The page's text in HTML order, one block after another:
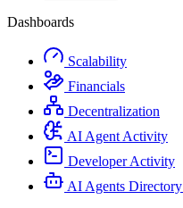
Dashboards
Scalability
Financials
Decentralization
AI Agent Activity
Developer Activity
AI Agents Directory